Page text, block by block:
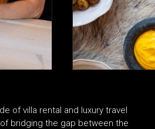
of villa rental and luxury travel
bridging the gap between the